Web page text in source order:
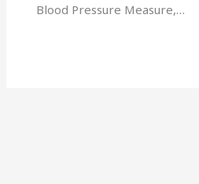
Blood Pressure Measure,…